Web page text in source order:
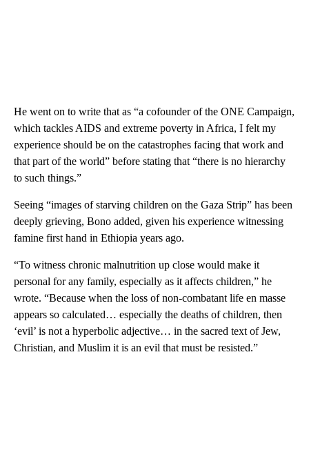
He went on to write that as “a cofounder of the ONE Campaign,
which tackles AIDS and extreme poverty in Africa, I felt my
experience should be on the catastrophes facing that work and
that part of the world” before stating that “there is no hierarchy
to such things.”
Seeing “images of starving children on the Gaza Strip” has been
deeply grieving, Bono added, given his experience witnessing
famine first hand in Ethiopia years ago.
“To witness chronic malnutrition up close would make it
personal for any family, especially as it affects children,” he
wrote. “Because when the loss of non-combatant life en masse
appears so calculated… especially the deaths of children, then
‘evil’ is not a hyperbolic adjective… in the sacred text of Jew,
Christian, and Muslim it is an evil that must be resisted.”